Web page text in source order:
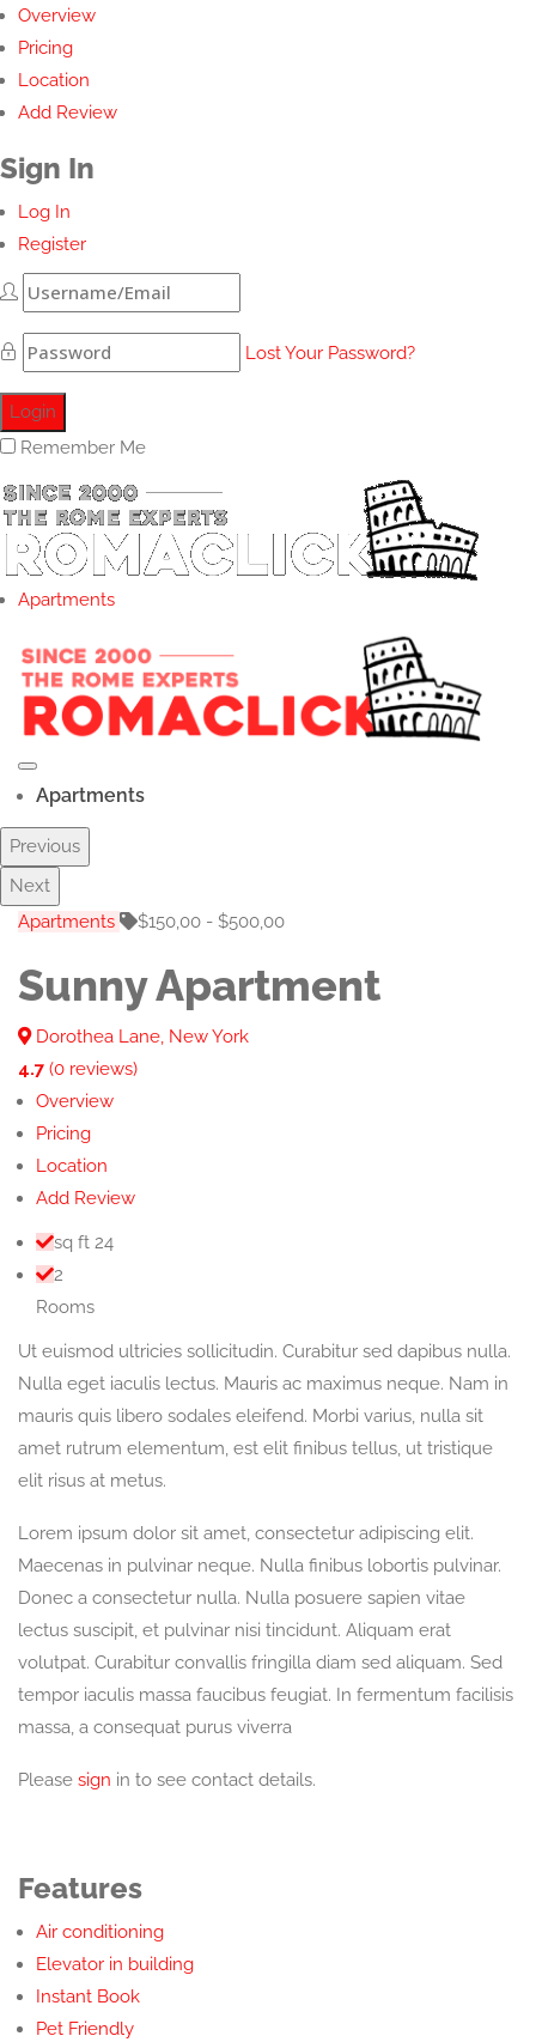
Overview
Pricing
Location
Add Review
Sign In
Log In
Register
Lost Your Password?
Remember Me
Apartments
Apartments
Previous
Next
Apartments
$150,00 - $500,00
Sunny Apartment
Dorothea Lane, New York
4.7 (0 reviews)
Overview
Pricing
Location
Add Review
sq ft 24
2
Rooms
Ut euismod ultricies sollicitudin. Curabitur sed dapibus nulla.
Nulla eget iaculis lectus. Mauris ac maximus neque. Nam in
mauris quis libero sodales eleifend. Morbi varius, nulla sit
amet rutrum elementum, est elit finibus tellus, ut tristique
elit risus at metus.
Lorem ipsum dolor sit amet, consectetur adipiscing elit.
Maecenas in pulvinar neque. Nulla finibus lobortis pulvinar.
Donec a consectetur nulla. Nulla posuere sapien vitae
lectus suscipit, et pulvinar nisi tincidunt. Aliquam erat
volutpat. Curabitur convallis fringilla diam sed aliquam. Sed
tempor iaculis massa faucibus feugiat. In fermentum facilisis
massa, a consequat purus viverra
Please sign in to see contact details.
Features
Air conditioning
Elevator in building
Instant Book
Pet Friendly